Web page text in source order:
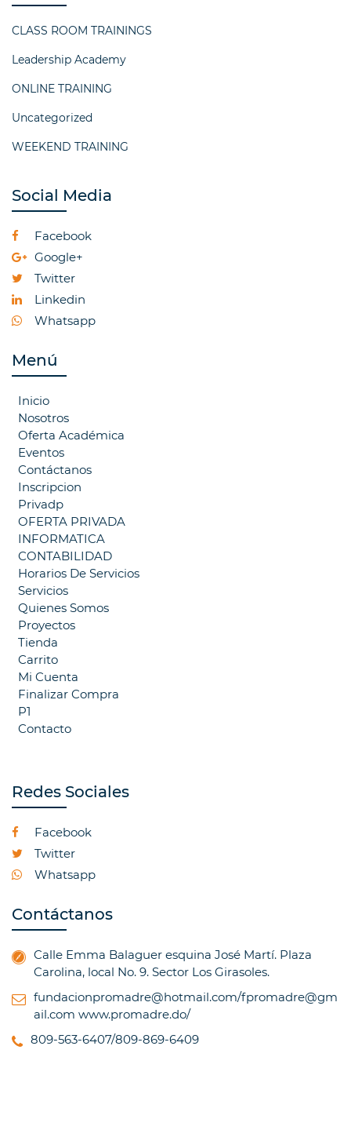
CLASS ROOM TRAININGS
Leadership Academy
ONLINE TRAINING
Uncategorized
WEEKEND TRAINING
Social Media
Facebook
Google+
Twitter
Linkedin
Whatsapp
Menú
Inicio
Nosotros
Oferta Académica
Eventos
Contáctanos
Inscripcion
Privadp
OFERTA PRIVADA
INFORMATICA
CONTABILIDAD
Horarios De Servicios
Servicios
Quienes Somos
Proyectos
Tienda
Carrito
Mi Cuenta
Finalizar Compra
P1
Contacto
Redes Sociales
Facebook
Twitter
Whatsapp
Contáctanos
Calle Emma Balaguer esquina José Martí. Plaza
Carolina, local No. 9. Sector Los Girasoles.
fundacionpromadre@hotmail.com/fpromadre@gm
ail.com www.promadre.do/
809-563-6407/809-869-6409